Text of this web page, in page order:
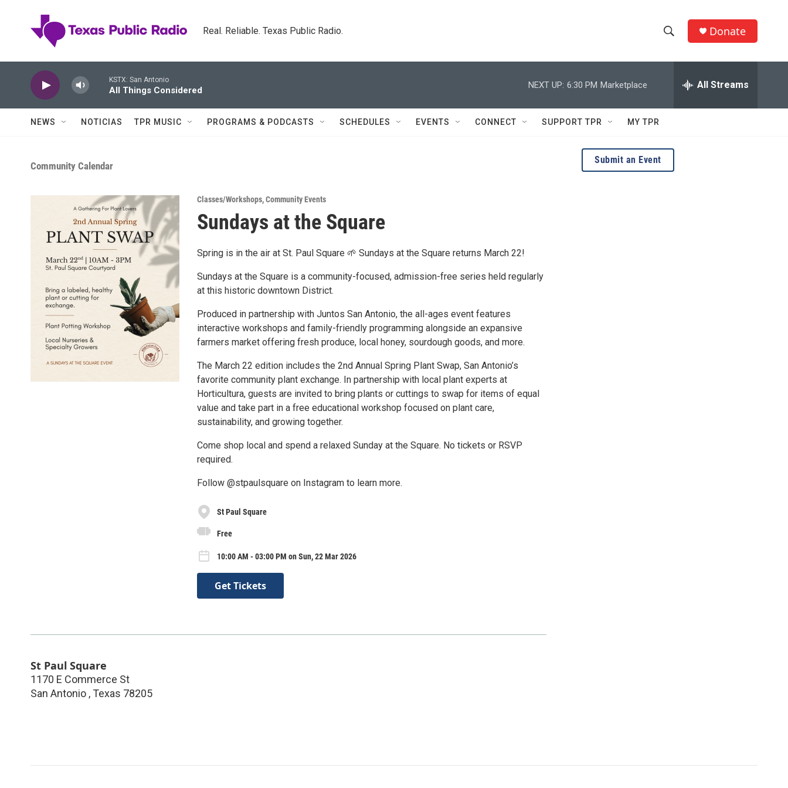
Real. Reliable. Texas Public Radio.
h
w
e
h
Q
r
y
Donate
KSTX: San Antonio
All Things Considered
NEXT UP: 6:30 PM Marketplace All Streams
NEWS NOTICIAS TPR MUSIC PROGRAMS & PODCASTS SCHEDULES EVENTS CONNECT SUPPORT TPR MY TPR
Community Calendar
Classes/Workshops,Community Events
Sundays at the Square
Spring is in the air at St. Paul Square 🌱 Sundays at the Square returns March 22!
Sundays at the Square is a community-focused, admission-free series held regularly
at this historic downtown District.
Produced in partnership with Juntos San Antonio, the all-ages event features
interactive workshops and family-friendly programming alongside an expansive
farmers market offering fresh produce, local honey, sourdough goods, and more.
The March 22 edition includes the 2nd Annual Spring Plant Swap, San Antonio’s
favorite community plant exchange. In partnership with local plant experts at
Horticultura, guests are invited to bring plants or cuttings to swap for items of equal
value and take part in a free educational workshop focused on plant care,
sustainability, and growing together.
Come shop local and spend a relaxed Sunday at the Square. No tickets or RSVP
required.
Follow @stpaulsquare on Instagram to learn more.
St Paul Square
Free
10:00 AM - 03:00 PM on Sun, 22 Mar 2026
Get Tickets
St Paul Square
1170 E Commerce St
San Antonio , Texas 78205
Submit an Event